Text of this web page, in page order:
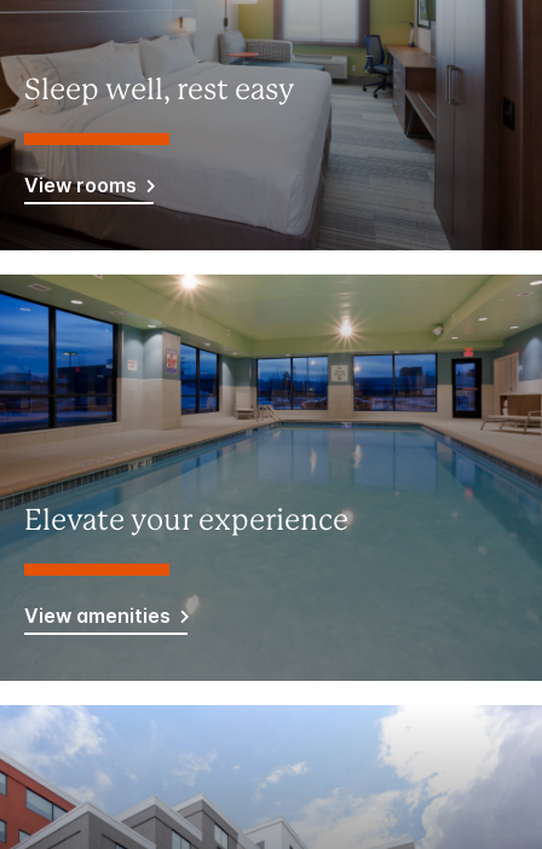
Sleep well, rest easy
View rooms
Elevate your experience
View amenities